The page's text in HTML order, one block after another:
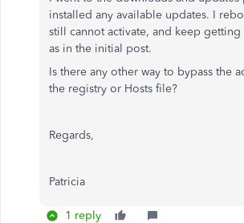
installed any available updates. I
still cannot activate, and keep getting
as in the initial post.
Is there any other way to bypass the
the registry or Hosts file?
Regards,
Patricia
1 reply